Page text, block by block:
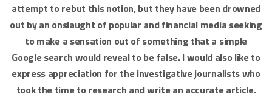
attempt to rebut this notion, but they have been drowned
out by an onslaught of popular and financial media seeking
to make a sensation out of something that a simple
Google search would reveal to be false. I would also like to
express appreciation for the investigative journalists who
took the time to research and write an accurate article.